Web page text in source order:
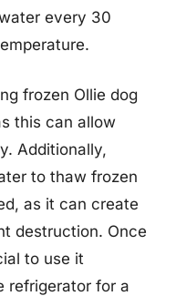
every 30
frozen Ollie dog
this can allow
Additionally,
to thaw frozen
as it can create
destruction. Once
to use it
refrigerator for a